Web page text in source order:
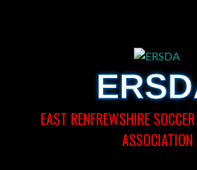
EAST RENFREWSHIRE
ASSOCIATION